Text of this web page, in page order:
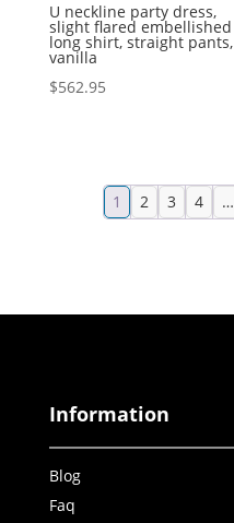
U neckline party dress,
slight flared embellished
long shirt, straight pants,
vanilla
$562.95
1 2 3 4 …
Information
Blog
Faq